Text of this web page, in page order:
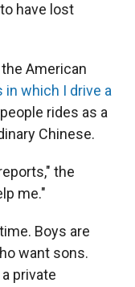
have lost
American
in which I drive a
rides as a
Chinese.
the
me."
Boys are
want sons.
private